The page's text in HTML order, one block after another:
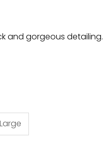
and gorgeous detailing.
Large